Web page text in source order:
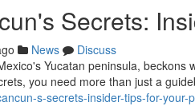
Secrets:
News
Discuss
Yucatan peninsula,
you need more than just a
s-secrets-insider-tips-for-your-